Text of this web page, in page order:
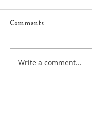
Comments
Write a comment...